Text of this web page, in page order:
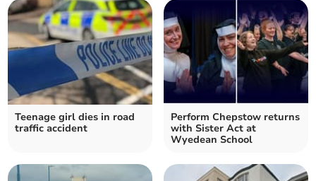
Teenage girl dies in road
traffic accident
Perform Chepstow returns
with Sister Act at
Wyedean School